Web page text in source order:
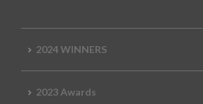
2024 WINNERS
2023 Awards